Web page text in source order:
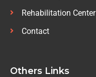
Rehabilitation Center
Contact
Others Links